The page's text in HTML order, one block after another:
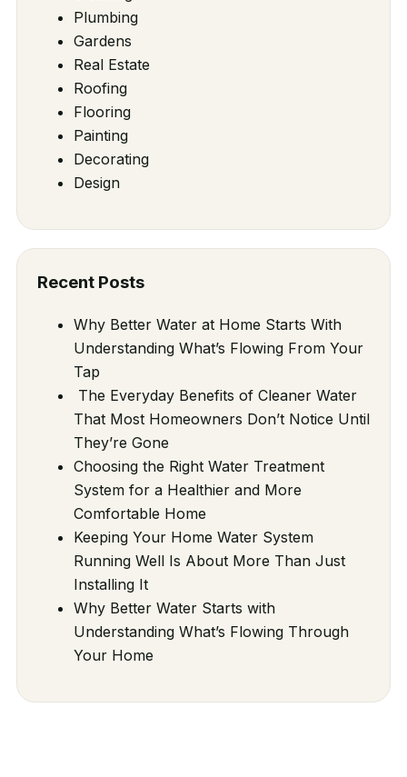
Plumbing
Gardens
Real Estate
Roofing
Flooring
Painting
Decorating
Design
Recent Posts
Why Better Water at Home Starts With
Understanding What’s Flowing From Your
Tap
The Everyday Benefits of Cleaner Water
That Most Homeowners Don’t Notice Until
They’re Gone
Choosing the Right Water Treatment
System for a Healthier and More
Comfortable Home
Keeping Your Home Water System
Running Well Is About More Than Just
Installing It
Why Better Water Starts with
Understanding What’s Flowing Through
Your Home